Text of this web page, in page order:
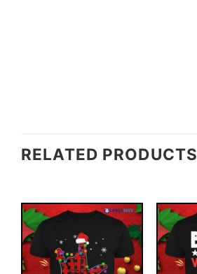
RELATED PRODUCTS